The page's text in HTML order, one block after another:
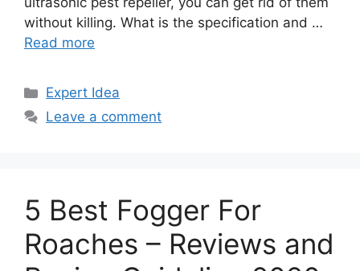
without killing. What is the specification and …
Read more
Categories
Expert Idea
Leave a comment
5 Best Fogger For
Roaches – Reviews and